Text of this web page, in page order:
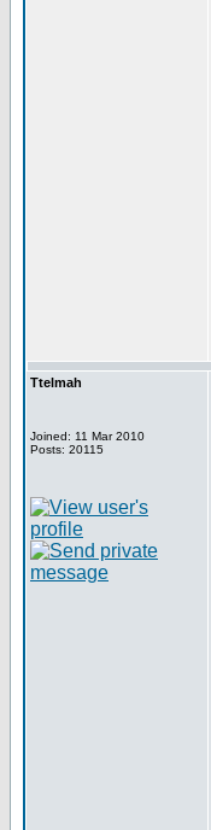
Ttelmah
Joined: 11 Mar 2010
Posts: 20115